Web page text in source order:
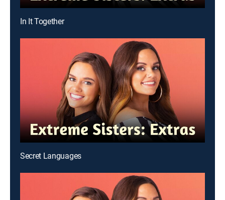
In It Together
Secret Languages